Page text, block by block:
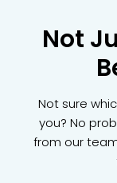
Not
Not sure
you? No
from our